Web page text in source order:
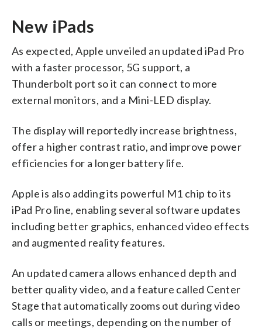
New iPads
As expected, Apple unveiled an updated iPad Pro
with a faster processor, 5G support, a
Thunderbolt port so it can connect to more
external monitors, and a Mini-LED display.
The display will reportedly increase brightness,
offer a higher contrast ratio, and improve power
efficiencies for a longer battery life.
Apple is also adding its powerful M1 chip to its
iPad Pro line, enabling several software updates
including better graphics, enhanced video effects
and augmented reality features.
An updated camera allows enhanced depth and
better quality video, and a feature called Center
Stage that automatically zooms out during video
calls or meetings, depending on the number of